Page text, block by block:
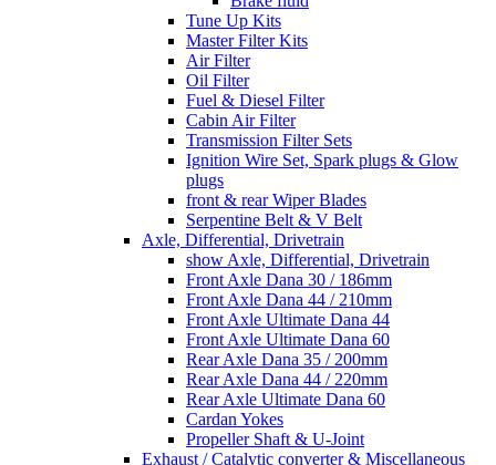
Tune Up Kits
Master Filter Kits
Air Filter
Oil Filter
Fuel & Diesel Filter
Cabin Air Filter
Transmission Filter Sets
Ignition Wire Set, Spark plugs & Glow
plugs
front & rear Wiper Blades
Serpentine Belt & V Belt
Axle, Differential, Drivetrain
show Axle, Differential, Drivetrain
Front Axle Dana 30 / 186mm
Front Axle Dana 44 / 210mm
Front Axle Ultimate Dana 44
Front Axle Ultimate Dana 60
Rear Axle Dana 35 / 200mm
Rear Axle Dana 44 / 220mm
Rear Axle Ultimate Dana 60
Cardan Yokes
Propeller Shaft & U-Joint
Exhaust / Catalytic converter & Miscellaneous